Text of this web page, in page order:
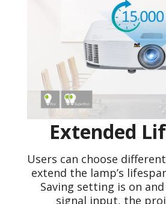
Extended
Users can choose
extend the lamp’s
Saving setting is on
signal input, the